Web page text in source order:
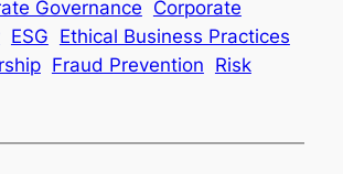
Governance
Corporate
ESG Ethical Business Practices
Fraud Prevention Risk